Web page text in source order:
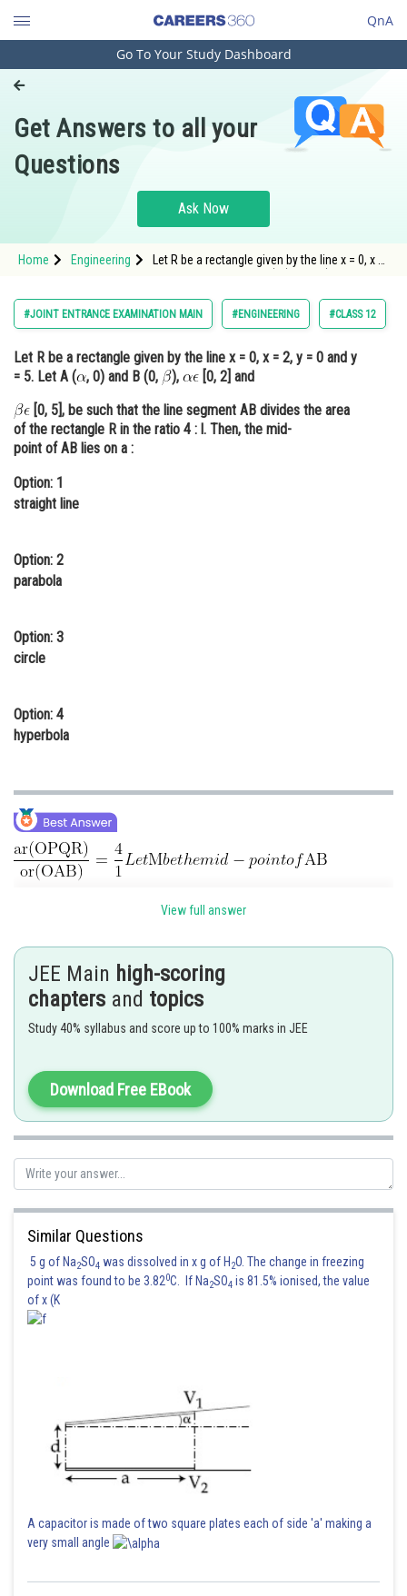
QnA
Engineering and Architecture
Pharmacy
Hospitality and Tourism
Study Abroad
Arts, Commerce & Sciences
Administration
Online Courses and Certifications
Law
Media, Mass Communication and
Journalism
Go To Your Study Dashboard
Get Answers to all your
Questions
Ask Now
Home Engineering
Let R be a rectangle given by the line x = 0, x =
#JOINT ENTRANCE EXAMINATION MAIN #ENGINEERING #CLASS 12
Let R be a rectangle given by the line x = 0, x = 2, y = 0 and y
= 5. Let A ( , 0) and B (0, ),
[0, 2] and
[0, 5], be such that the line segment AB divides the area
of the rectangle R in the ratio 4 : l. Then, the mid-
point of AB lies on a :
Option: 1
straight line
Option: 2
parabola
Option: 3
circle
Option: 4
hyperbola
Posted by
Ritika Harsh
View full answer
JEE Main high-scoring
chapters and topics
Study 40% syllabus and score up to 100% marks in JEE
Download Free EBook
Similar Questions
5 g of Na2SO4 was dissolved in x g of H 2O. The change in freezing
point was found to be 3.820C. If Na2SO4 is 81.5% ionised, the value
of x (K
A capacitor is made of two square plates each of side 'a' making a
very small angle